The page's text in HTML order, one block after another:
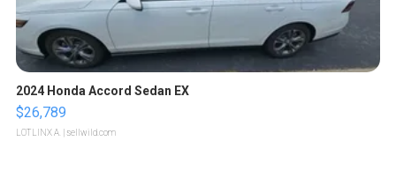
2024 Honda Accord Sedan EX
$26,789
LOTLINX A. | sellwild.com